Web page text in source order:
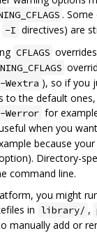
. Some
-I directives) are
CFLAGS
), so if you
to the default
-Werror for
when you
because
Directory-
command line.
you might
in library/ ,
manually add or